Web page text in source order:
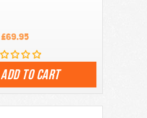
£69.95
ADD TO CART